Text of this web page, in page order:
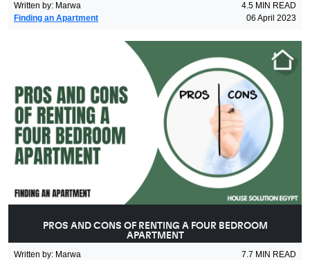
Written by: Marwa 4.5 MIN READ
Finding an Apartment
06 April 2023
PROS AND CONS OF RENTING A FOUR BEDROOM
APARTMENT
Written by: Marwa 7.7 MIN READ